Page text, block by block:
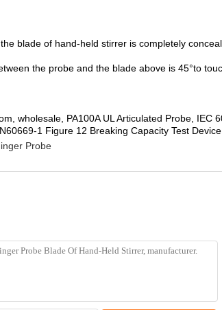
blade of hand-held stirrer is completely
the probe and the blade above is 45°to
wholesale, PA100A UL Articulated Probe, IEC
1 Figure 12 Breaking Capacity Test
Probe